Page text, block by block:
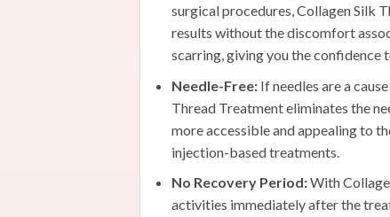
surgical procedures, Collagen Silk
results without the discomfort
scarring, giving you the confidence
Needle-Free: If needles are a
Thread Treatment eliminates the
more accessible and appealing to
injection-based treatments.
No Recovery Period:With
activities immediately after the